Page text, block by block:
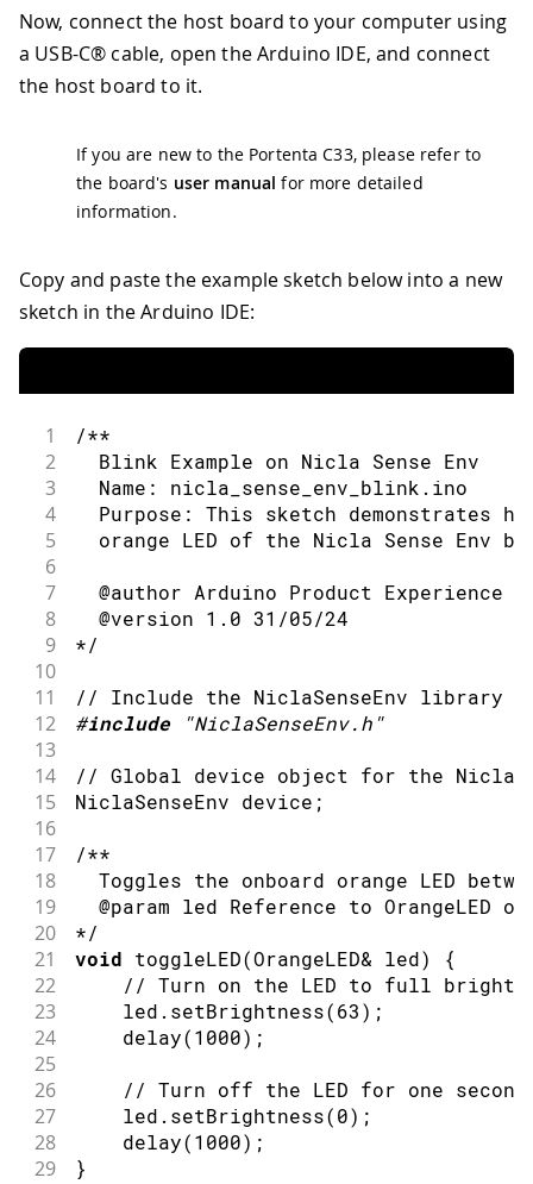
Now, connect the host board to your computer using
a USB-C® cable, open the Arduino IDE, and connect
the host board to it.
If you are new to the Portenta C33, please refer to
the board's user manual for more detailed
information.
Copy and paste the example sketch below into a new
sketch in the Arduino IDE:
1 /**
2
  Blink Example on Nicla Sense Env
3
  Name: nicla_sense_env_blink.ino
4
Purpose: This sketch demonstrates
5
orange LED of the Nicla Sense Env
6
7
@author Arduino Product Experience
8
  @version 1.0 31/05/24
9 */
10
11
// Include the NiclaSenseEnv library
12 #include "NiclaSenseEnv.h"
13
14
// Global device object for the Nicla
15 NiclaSenseEnv device ;
16
17
/**
18
Toggles the onboard orange LED
19
@param led Reference to OrangeLED
20 */
21 void toggleLED(OrangeLED& led) {
22 // Turn on the LED to full
23
    led
. setBrightness(63) ;
24 delay(1000) ;
25
26
// Turn off the LED for one second
27
    led
. setBrightness(0) ;
28 delay(1000) ;
29 }